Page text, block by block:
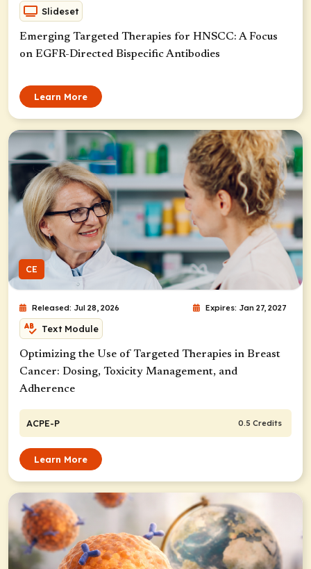
Slideset
Emerging Targeted Therapies for HNSCC: A Focus
on EGFR-Directed Bispecific Antibodies
Learn More
CE
Released: Jul 28, 2026 Expires: Jan 27, 2027
Text Module
Optimizing the Use of Targeted Therapies in Breast
Cancer: Dosing, Toxicity Management, and
Adherence
ACPE-P 0.5 Credits
Learn More